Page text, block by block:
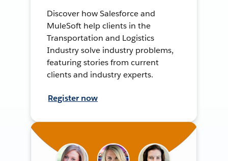
Discover how Salesforce and
MuleSoft help clients in the
Transportation and Logistics
Industry solve industry problems,
featuring stories from current
clients and industry experts.
Register now